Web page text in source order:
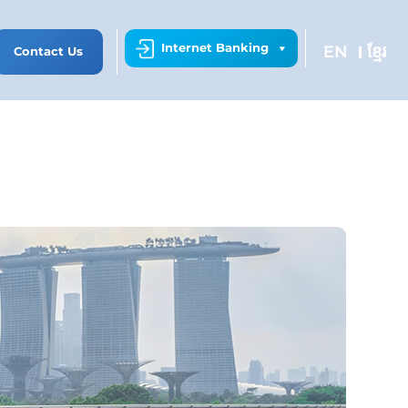
Internet Banking
Contact Us EN ខ្មែរ